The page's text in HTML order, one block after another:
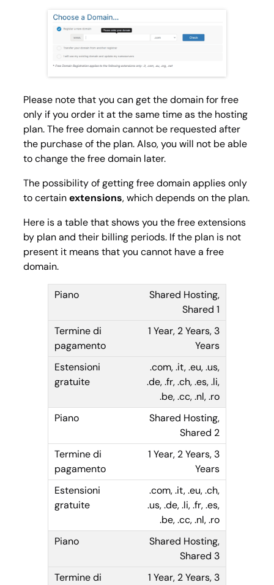
Please note that you can get the domain for free
only if you order it at the same time as the hosting
plan. The free domain cannot be requested after
the purchase of the plan. Also, you will not be able
to change the free domain later.
The possibility of getting free domain applies only
to certainextensions, which depends on the plan.
Here is a table that shows you the free extensions
by plan and their billing periods. If the plan is not
present it means that you cannot have a free
domain.
Shared Hosting,
Shared 1
1 Year, 2 Years, 3
Years
.com, .it, .eu, .us,
.de, .fr, .ch, .es, .li,
.be, .cc, .nl, .ro
Shared Hosting,
Shared 2
1 Year, 2 Years, 3
Years
.com, .it, .eu, .ch,
.us, .de, .li, .fr, .es,
.be, .cc, .nl, .ro
Shared Hosting,
Shared 3
1 Year, 2 Years, 3